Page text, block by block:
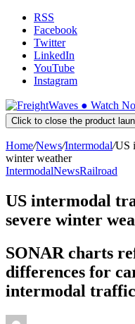
RSS
Facebook
Twitter
LinkedIn
YouTube
Instagram
● Watch
Click to close the product
Home/News/Intermodal/US
winter weather
IntermodalNewsRailroad
US intermodal
severe winter
SONAR charts
differences for
intermodal traffic